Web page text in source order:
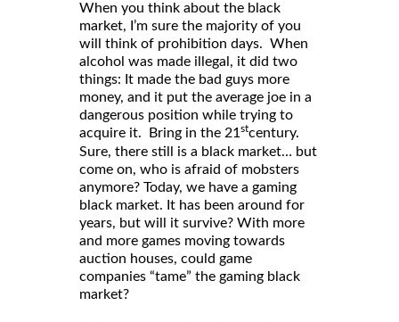
When you think about the black
market, I’m sure the majority of you
will think of prohibition days. When
alcohol was made illegal, it did two
things: It made the bad guys more
money, and it put the average joe in a
dangerous position while trying to
acquire it. Bring in the 21 stcentury.
Sure, there still is a black market… but
come on, who is afraid of mobsters
anymore? Today, we have a gaming
black market. It has been around for
years, but will it survive? With more
and more games moving towards
auction houses, could game
companies “tame” the gaming black
market?